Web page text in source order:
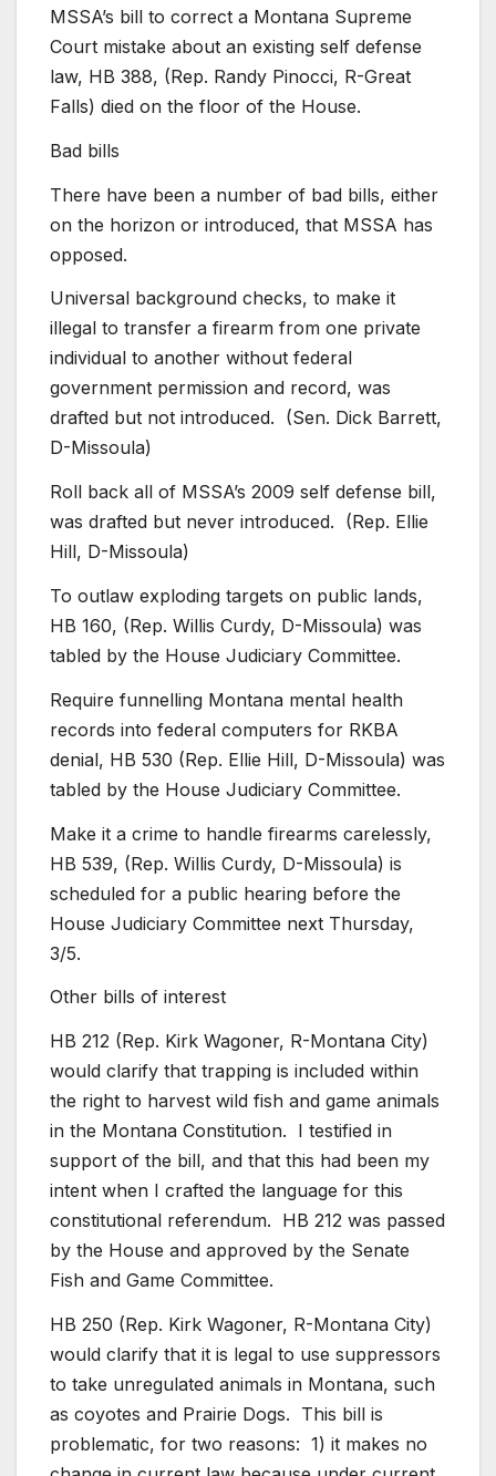
MSSA’s bill to correct a Montana Supreme
Court mistake about an existing self defense
law, HB 388, (Rep. Randy Pinocci, R-Great
Falls) died on the floor of the House.
Bad bills
There have been a number of bad bills, either
on the horizon or introduced, that MSSA has
opposed.
Universal background checks, to make it
illegal to transfer a firearm from one private
individual to another without federal
government permission and record, was
drafted but not introduced. (Sen. Dick Barrett,
D-Missoula)
Roll back all of MSSA’s 2009 self defense bill,
was drafted but never introduced. (Rep. Ellie
Hill, D-Missoula)
To outlaw exploding targets on public lands,
HB 160, (Rep. Willis Curdy, D-Missoula) was
tabled by the House Judiciary Committee.
Require funnelling Montana mental health
records into federal computers for RKBA
denial, HB 530 (Rep. Ellie Hill, D-Missoula) was
tabled by the House Judiciary Committee.
Make it a crime to handle firearms carelessly,
HB 539, (Rep. Willis Curdy, D-Missoula) is
scheduled for a public hearing before the
House Judiciary Committee next Thursday,
3/5.
Other bills of interest
HB 212 (Rep. Kirk Wagoner, R-Montana City)
would clarify that trapping is included within
the right to harvest wild fish and game animals
in the Montana Constitution. I testified in
support of the bill, and that this had been my
intent when I crafted the language for this
constitutional referendum. HB 212 was passed
by the House and approved by the Senate
Fish and Game Committee.
HB 250 (Rep. Kirk Wagoner, R-Montana City)
would clarify that it is legal to use suppressors
to take unregulated animals in Montana, such
as coyotes and Prairie Dogs. This bill is
problematic, for two reasons: 1) it makes no